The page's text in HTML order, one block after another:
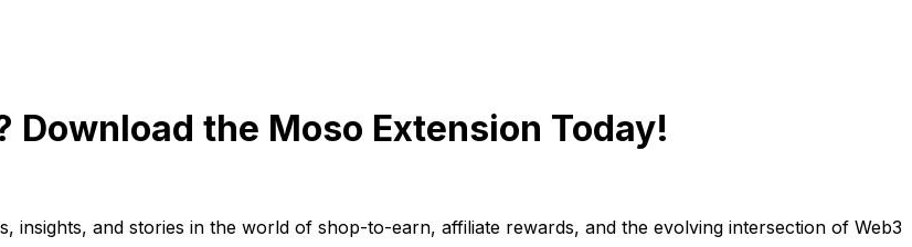
Download the Moso Extension Today!
insights, and stories in the world of shop-to-earn, affiliate rewards, and the evolving intersection of Web3